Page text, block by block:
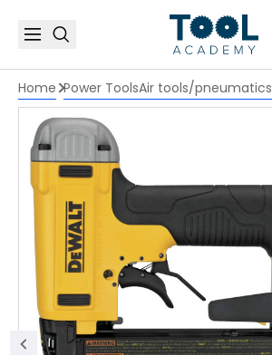
Home Power ToolsAir tools/pneumatics